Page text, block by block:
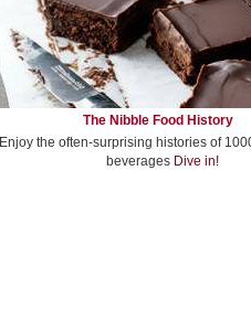
The Nibble Food History
Enjoy the often-surprising histories of
beverages Dive in!